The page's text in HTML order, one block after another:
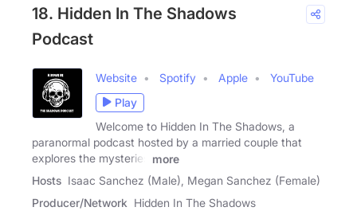
18. Hidden In The Shadows
Podcast
Website Spotify Apple
YouTube
Play
Welcome to Hidden In The Shadows, a
paranormal podcast hosted by a married couple that
explores the mysteries
more
Hosts Isaac Sanchez (Male), Megan Sanchez (Female)
Producer/Network Hidden In The Shadows